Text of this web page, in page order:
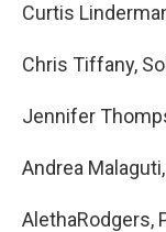
Curtis
Chris Tiffany,
Jennifer
Andrea
AlethaRodgers,